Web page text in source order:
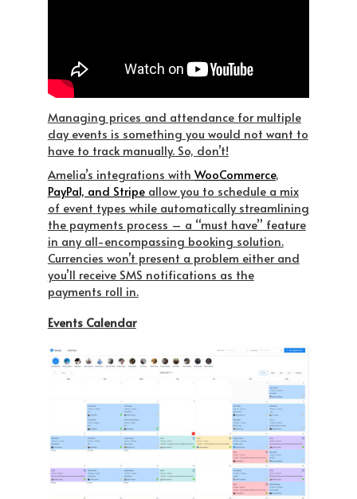
Managing prices and attendance for multiple
day events is something you would not want to
have to track manually. So, don’t!
Amelia’s integrations with WooCommerce,
PayPal, and Stripeallow you to schedule a mix
of event types while automatically streamlining
the payments process – a “must have” feature
in any all-encompassing booking solution.
Currencies won’t present a problem either and
you’ll receive SMS notifications as the
payments roll in.
Events Calendar